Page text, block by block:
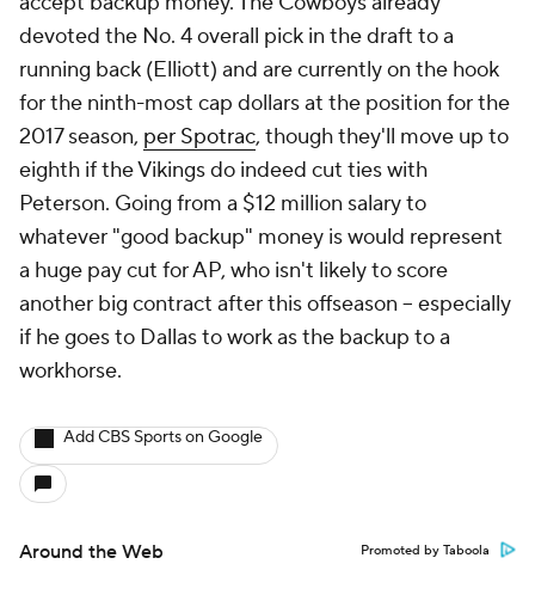
devoted the No. 4 overall pick in the draft to a
running back (Elliott) and are currently on the hook
for the ninth-most cap dollars at the position for the
2017 season, per Spotrac, though they'll move up to
eighth if the Vikings do indeed cut ties with
Peterson. Going from a $12 million salary to
whatever "good backup" money is would represent
a huge pay cut for AP, who isn't likely to score
another big contract after this offseason -- especially
if he goes to Dallas to work as the backup to a
workhorse.
Add CBS Sports on Google
Around the Web Promoted by Taboola